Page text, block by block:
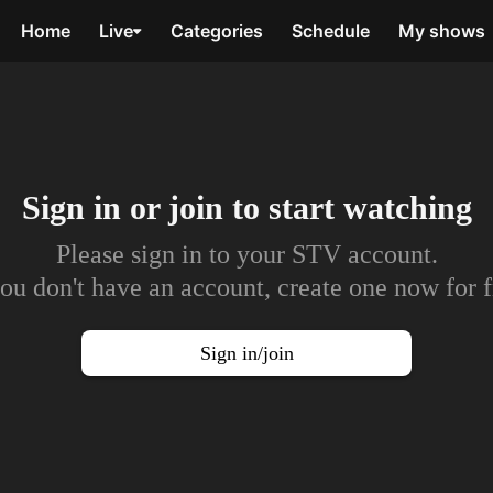
Home Live Categories Schedule My shows
Sign in or join to start watching
Please sign in to your STV account.
don't have an account, create one now for
Sign in/join